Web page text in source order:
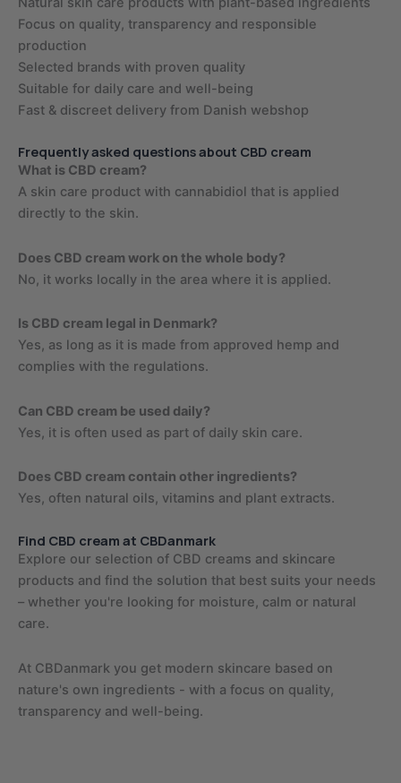
Focus on quality, transparency and responsible
production
Selected brands with proven quality
Suitable for daily care and well-being
Fast & discreet delivery from Danish webshop
Frequently asked questions about CBD cream
What is CBD cream?
A skin care product with cannabidiol that is applied
directly to the skin.
Does CBD cream work on the whole body?
No, it works locally in the area where it is applied.
Is CBD cream legal in Denmark?
Yes, as long as it is made from approved hemp and
complies with the regulations.
Can CBD cream be used daily?
Yes, it is often used as part of daily skin care.
Does CBD cream contain other ingredients?
Yes, often natural oils, vitamins and plant extracts.
Find CBD cream at CBDanmark
Explore our selection of CBD creams and skincare
products and find the solution that best suits your needs
– whether you're looking for moisture, calm or natural
care.
At CBDanmark you get modern skincare based on
nature's own ingredients - with a focus on quality,
transparency and well-being.